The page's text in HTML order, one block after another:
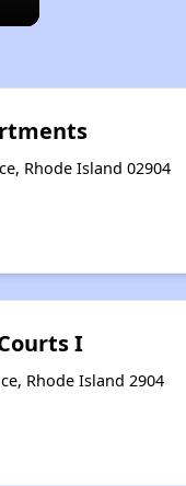
Rhode Island 02904
I
Rhode Island 2904